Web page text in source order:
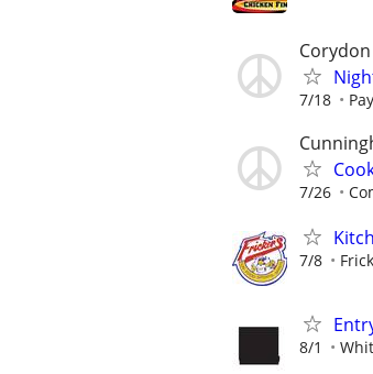
Corydon
7/18
7/26
7/8
8/1